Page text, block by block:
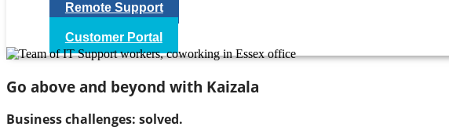
Remote Support
Customer Portal
Go above and beyond with Kaizala
Business challenges: solved.